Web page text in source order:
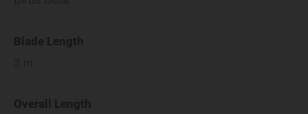
Blade Length
Overall Length